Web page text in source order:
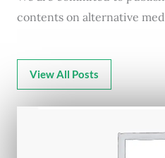
contents on alternative
View All Posts